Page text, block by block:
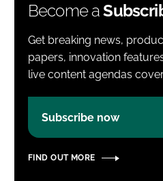
Become a
Get breaking news,
papers, innovation
live content agendas
Subscribe now
FIND OUT MORE